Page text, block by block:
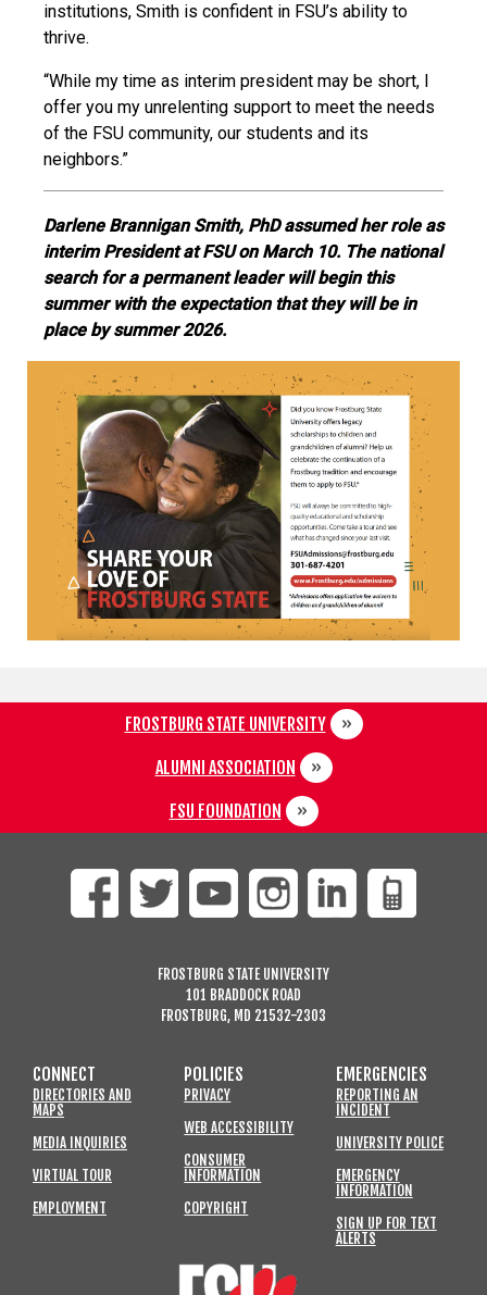
institutions, Smith is confident in FSU’s ability to
thrive.
“While my time as interim president may be short, I
offer you my unrelenting support to meet the needs
of the FSU community, our students and its
neighbors.”
Darlene Brannigan Smith, PhD assumed her role as
interim President at FSU on March 10. The national
search for a permanent leader will begin this
summer with the expectation that they will be in
place by summer 2026.
FROSTBURG STATE UNIVERSITY
ALUMNI ASSOCIATION
FSU FOUNDATION
FROSTBURG STATE UNIVERSITY
101 BRADDOCK ROAD
FROSTBURG, MD 21532-2303
CONNECT
DIRECTORIES AND
MAPS
MEDIA INQUIRIES
VIRTUAL TOUR
EMPLOYMENT
POLICIES
PRIVACY
WEB ACCESSIBILITY
CONSUMER
INFORMATION
COPYRIGHT
EMERGENCIES
REPORTING AN
INCIDENT
UNIVERSITY POLICE
EMERGENCY
INFORMATION
SIGN UP FOR TEXT
ALERTS